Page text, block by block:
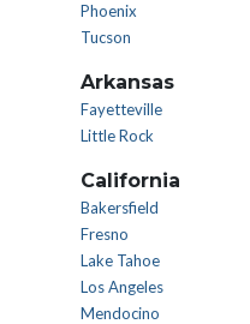
Phoenix
Tucson
Arkansas
Fayetteville
Little Rock
California
Bakersfield
Fresno
Lake Tahoe
Los Angeles
Mendocino